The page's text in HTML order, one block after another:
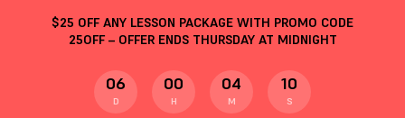
$25 OFF ANY LESSON PACKAGE WITH PROMO CODE
25OFF– OFFER ENDS THURSDAY AT MIDNIGHT
06
D
00
H
04
M
09
S